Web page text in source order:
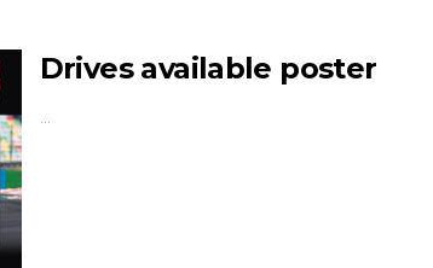
Drives available poster